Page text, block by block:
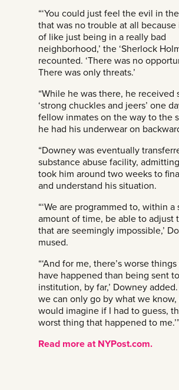
“‘You could just feel the evil in
that was no trouble at all because
of like just being in a really bad
neighborhood,’ the ‘Sherlock
recounted. ‘There was no
There was only threats.’
“While he was there, he received
‘strong chuckles and jeers’ one
fellow inmates on the way to the
he had his underwear on
“Downey was eventually
substance abuse facility,
took him around two weeks to
and understand his situation.
“‘We are programmed to, within a
amount of time, be able to adjust
that are seemingly impossible,’
mused.
“‘And for me, there’s worse
have happened than being sent
institution, by far,’ Downey added.
we can only go by what we know,
would imagine if I had to guess,
worst thing that happened to
Read more at NYPost.com.